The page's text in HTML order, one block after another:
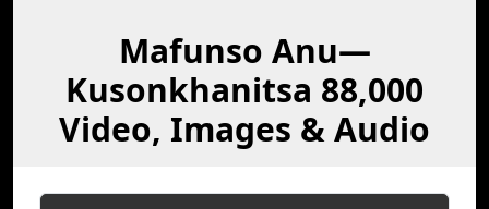
Mafunso Anu—
Kusonkhanitsa 88,000
Video, Images & Audio